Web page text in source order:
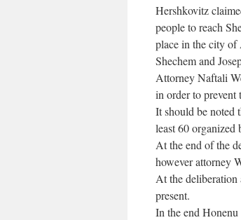
Hershkovitz
people to reach
place in the city of
Shechem and
Attorney Naftali
in order to prevent
It should be noted
least 60 organized
At the end of the
however attorney
At the deliberation
present.
In the end